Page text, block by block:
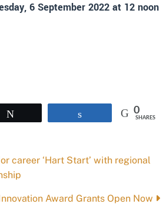
6 September 2022 at 12 noon
0
SHARES
career ‘Hart Start’ with regional
Award Grants Open Now